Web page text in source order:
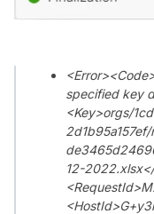
specified key
<Key>orgs/
12-